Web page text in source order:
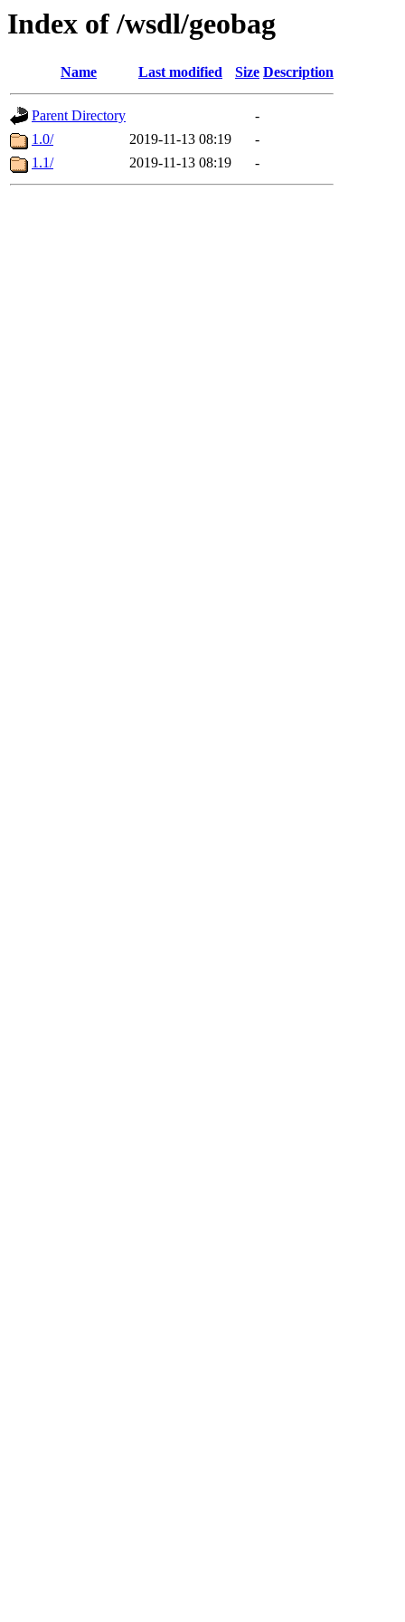
Index of /wsdl/geobag
Name Last modified Size Description
Parent Directory
-
1.0/
2019-11-13 08:19
-
1.1/
2019-11-13 08:19 -